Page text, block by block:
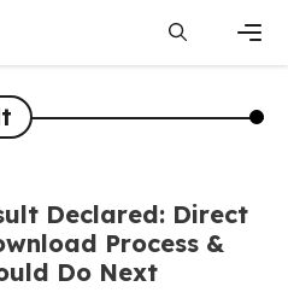
Declared: Direct
Process &
Do Next